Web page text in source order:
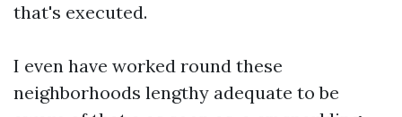
that's executed.
I even have worked round these
neighborhoods lengthy adequate to be